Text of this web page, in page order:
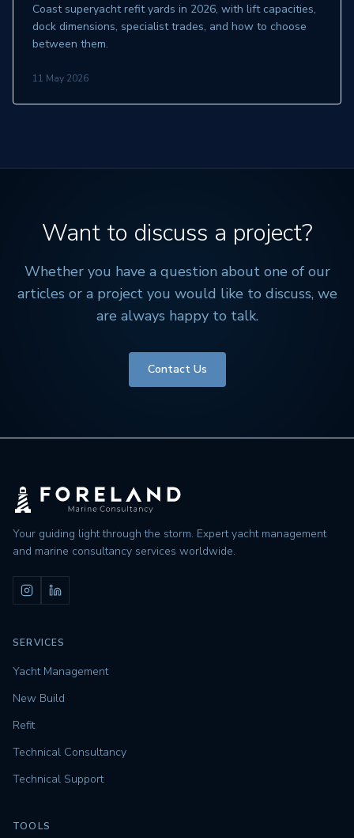
Coast superyacht refit yards in 2026, with lift capacities,
dock dimensions, specialist trades, and how to choose
between them.
11 May 2026
Want to discuss a project?
Whether you have a question about one of our
articles or a project you would like to discuss, we
are always happy to talk.
Contact Us
Your guiding light through the storm. Expert yacht management
and marine consultancy services worldwide.
SERVICES
Yacht Management
New Build
Refit
Technical Consultancy
Technical Support
TOOLS